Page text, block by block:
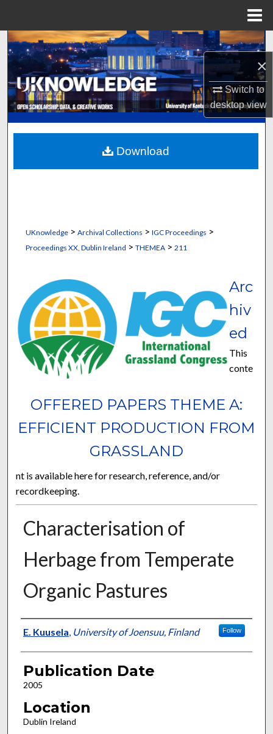
×
Switch to
desktopview
Search
Browse Collections
My Account
About
Digital Commons Network™
UKnowledge> Archival Collections > IGC Proceedings >
Proceedings XX, Dublin Ireland > THEMEA > 211
OFFERED PAPERS THEME A:
EFFICIENT PRODUCTION FROM
GRASSLAND
Arc
hiv
ed
This
conte
nt is available here for research, reference, and/or
recordkeeping.
Characterisation of
Herbage from Temperate
Organic Pastures
Presenter Information
E. Kuusela, University of Joensuu, Finland Follow
Publication Date
2005
Location
Dublin Ireland
Download